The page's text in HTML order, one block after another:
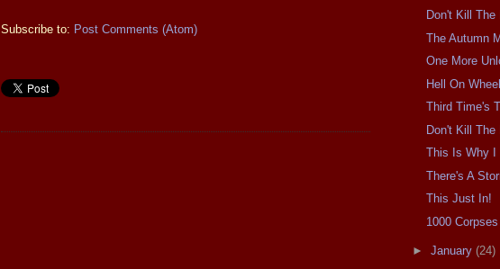
Subscribe to: Post Comments (Atom)
Don't Kill The
The Autumn
One More
Hell On
Third Time's
Don't Kill The
This Is Why I
There's A
This Just In!
1000
► January (24)